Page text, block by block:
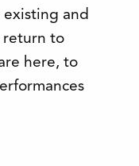
existing and
return to
here, to